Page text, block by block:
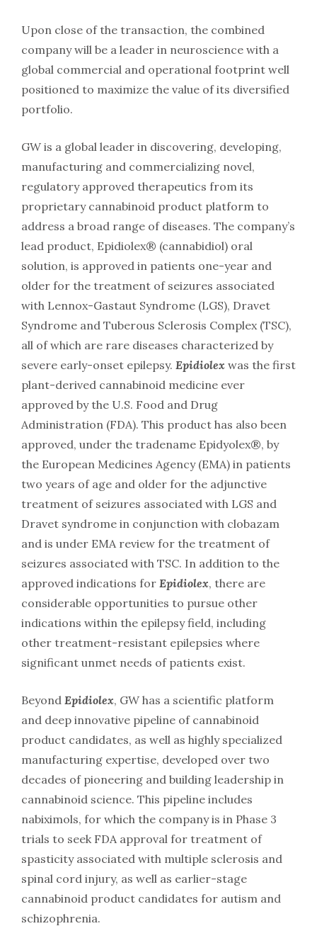
Upon close of the transaction, the combined
company will be a leader in neuroscience with a
global commercial and operational footprint well
positioned to maximize the value of its diversified
portfolio.
GW is a global leader in discovering, developing,
manufacturing and commercializing novel,
regulatory approved therapeutics from its
proprietary cannabinoid product platform to
address a broad range of diseases. The company’s
lead product, Epidiolex® (cannabidiol) oral
solution, is approved in patients one-year and
older for the treatment of seizures associated
with Lennox-Gastaut Syndrome (LGS), Dravet
Syndrome and Tuberous Sclerosis Complex (TSC),
all of which are rare diseases characterized by
severe early-onset epilepsy. Epidiolex was the first
plant-derived cannabinoid medicine ever
approved by the U.S. Food and Drug
Administration (FDA). This product has also been
approved, under the tradename Epidyolex®, by
the European Medicines Agency (EMA) in patients
two years of age and older for the adjunctive
treatment of seizures associated with LGS and
Dravet syndrome in conjunction with clobazam
and is under EMA review for the treatment of
seizures associated with TSC. In addition to the
approved indications for Epidiolex, there are
considerable opportunities to pursue other
indications within the epilepsy field, including
other treatment-resistant epilepsies where
significant unmet needs of patients exist.
Beyond Epidiolex, GW has a scientific platform
and deep innovative pipeline of cannabinoid
product candidates, as well as highly specialized
manufacturing expertise, developed over two
decades of pioneering and building leadership in
cannabinoid science. This pipeline includes
nabiximols, for which the company is in Phase 3
trials to seek FDA approval for treatment of
spasticity associated with multiple sclerosis and
spinal cord injury, as well as earlier-stage
cannabinoid product candidates for autism and
schizophrenia.